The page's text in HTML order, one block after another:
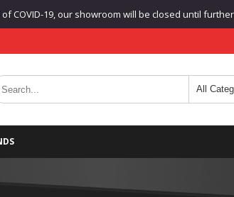
COVID-19, our showroom will be closed until